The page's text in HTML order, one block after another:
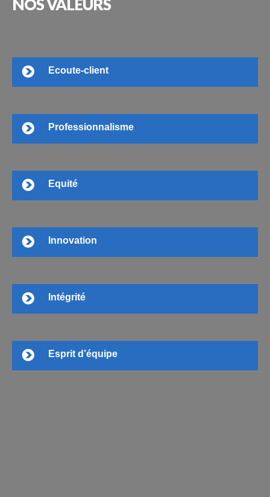
NOSVALEURS
Ecoute-client
Professionnalisme
Equité
Innovation
Intégrité
Esprit d’équipe